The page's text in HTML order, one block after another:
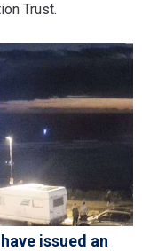
Trust.
issued an